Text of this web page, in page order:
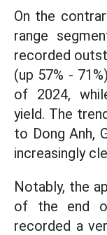
On the
range
recorded
(up 57% -
of 2024,
yield. The
to Dong Anh,
increasingly
Notably, the
of the end
recorded a